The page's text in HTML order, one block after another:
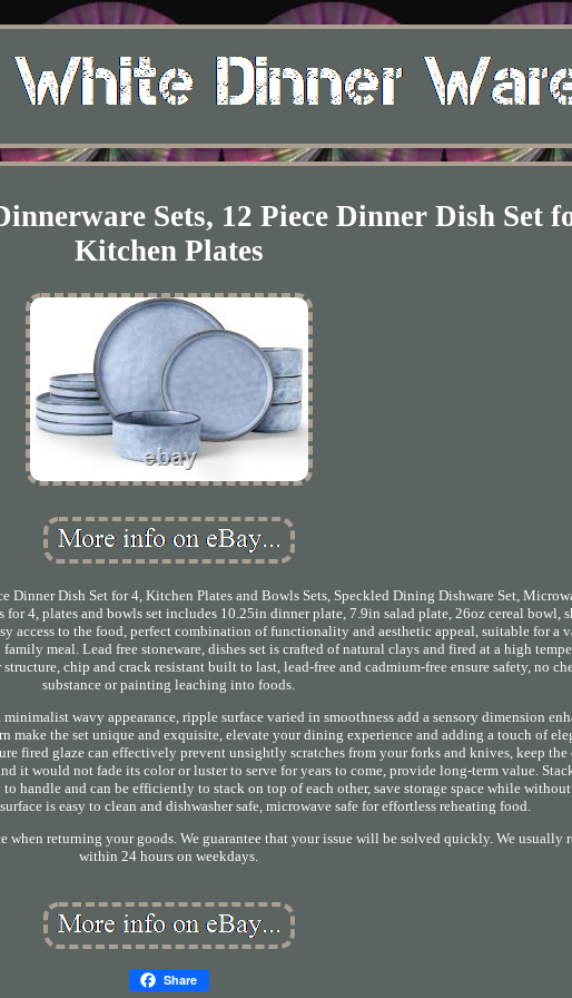
Sets, 12 Piece Dinner Dish Set
Kitchen Plates
Dinner Dish Set for 4, Kitchen Plates and Bowls Sets, Speckled Dining Dishware Set,
for 4, plates and bowls set includes 10.25in dinner plate, 7.9in salad plate, 26oz cereal bowl,
access to the food, perfect combination of functionality and aesthetic appeal, suitable for a
meal. Lead free stoneware, dishes set is crafted of natural clays and fired at a high
chip and crack resistant built to last, lead-free and cadmium-free ensure safety, no
substance or painting leaching into foods.
wavy appearance, ripple surface varied in smoothness add a sensory dimension
make the set unique and exquisite, elevate your dining experience and adding a touch of
fired glaze can effectively prevent unsightly scratches from your forks and knives, keep the
it would not fade its color or luster to serve for years to come, provide long-term value.
handle and can be efficiently to stack on top of each other, save storage space while
is easy to clean and dishwasher safe, microwave safe for effortless reheating food.
when returning your goods. We guarantee that your issue will be solved quickly. We usually
within 24 hours on weekdays.
Share